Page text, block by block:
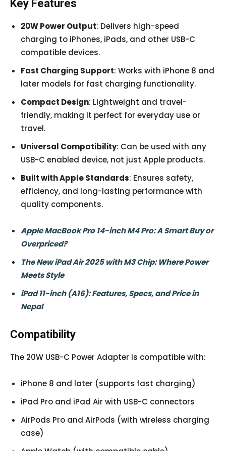
Key Features
20W Power Output: Delivers high-speed
charging to iPhones, iPads, and other USB-C
compatible devices.
Fast Charging Support: Works with iPhone 8 and
later models for fast charging functionality.
Compact Design: Lightweight and travel-
friendly, making it perfect for everyday use or
travel.
Universal Compatibility: Can be used with any
USB-C enabled device, not just Apple products.
Built with Apple Standards: Ensures safety,
efficiency, and long-lasting performance with
quality components.
Apple MacBook Pro 14-inch M4 Pro: A Smart Buy or
Overpriced?
The New iPad Air 2025 with M3 Chip: Where Power
Meets Style
iPad 11-inch (A16): Features, Specs, and Price in
Nepal
Compatibility
The 20W USB-C Power Adapter is compatible with:
iPhone 8 and later (supports fast charging)
iPad Pro and iPad Air with USB-C connectors
AirPods Pro and AirPods (with wireless charging
case)